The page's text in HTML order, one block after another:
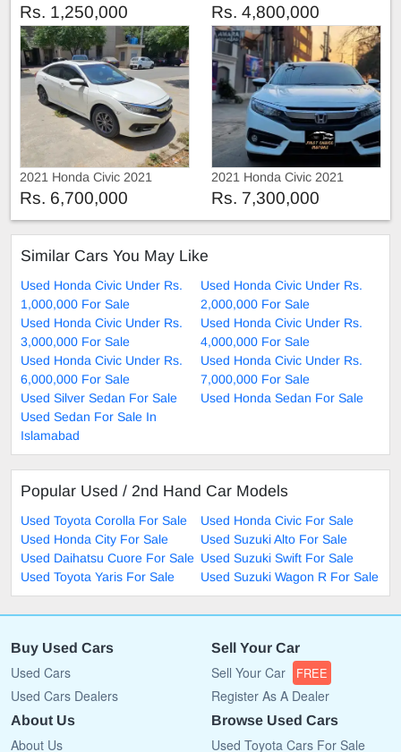
Rs. 1,250,000 Rs. 4,800,000
2021 Honda Civic 2021
Rs. 6,700,000
2021 Honda Civic 2021
Rs. 7,300,000
Similar Cars You May Like
Used Honda Civic Under Rs.
1,000,000 For Sale
Used Honda Civic Under Rs.
2,000,000 For Sale
Used Honda Civic Under Rs.
3,000,000 For Sale
Used Honda Civic Under Rs.
4,000,000 For Sale
Used Honda Civic Under Rs.
6,000,000 For Sale
Used Honda Civic Under Rs.
7,000,000 For Sale
Used Silver Sedan For Sale
Used Honda Sedan For Sale
Used Sedan For Sale In
Islamabad
Popular Used / 2nd Hand Car Models
Used Toyota Corolla For Sale
Used Honda Civic For Sale
Used Honda City For Sale
Used Suzuki Alto For Sale
Used Daihatsu Cuore For Sale Used Suzuki Swift For Sale
Used Toyota Yaris For Sale
Used Suzuki Wagon R For Sale
Buy Used Cars
Used Cars
Used Cars Dealers
Sell Your Car
Sell Your Car FREE
Register As A Dealer
About Us
About Us
Browse Used Cars
Used Toyota Cars For Sale